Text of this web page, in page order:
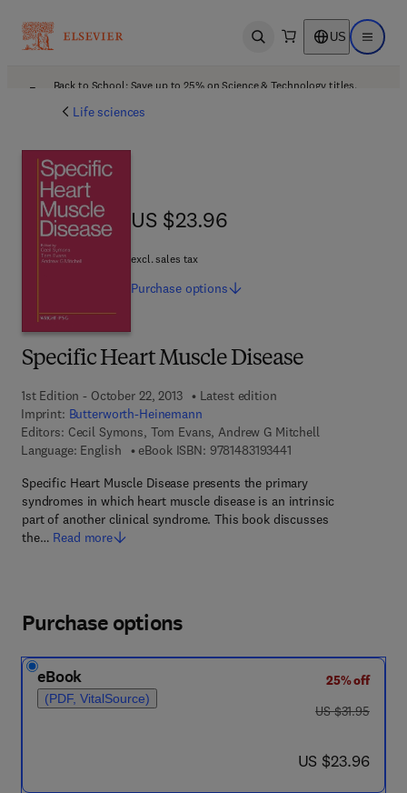
Open search US Open
Back to School: Save up to 25% on Science & Technology titles.
Life sciences
Specific Heart Muscle Disease
1st Edition - October 22, 2013
Latest edition
Imprint: Butterworth-Heinemann
Editors: Cecil Symons, Tom Evans, Andrew G Mitchell
Language: English
eBook ISBN: 97814831934419 7 8 - 1 - 4 8 3 1 - 9
Specific Heart Muscle Disease presents the primary
syndromes in which heart muscle disease is an intrinsic
part of another clinical syndrome. This book discusses
the… Read more
US $23.96
US $23.96
excl. sales tax
Purchase options
Purchase options
eBook
(PDF, VitalSource)
25% off
was US $31.95
US $31.95
now US $23.96
US $23.96